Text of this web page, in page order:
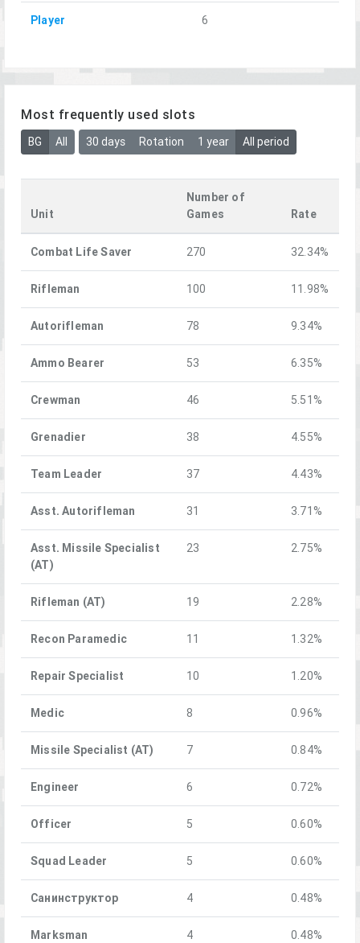
Player 6
Most frequently used slots
BG All 30 days Rotation 1 year All period
Unit
Number of
Games
Rate
Combat Life Saver 270 32.34%
Rifleman 100 11.98%
Autorifleman 78 9.34%
Ammo Bearer 53 6.35%
Crewman 46 5.51%
Grenadier 38 4.55%
Team Leader 37 4.43%
Asst. Autorifleman 31 3.71%
Asst. Missile Specialist
(AT)
23 2.75%
Rifleman (AT) 19 2.28%
Recon Paramedic 11 1.32%
Repair Specialist 10 1.20%
Medic 8 0.96%
Missile Specialist (AT) 7 0.84%
Engineer 6 0.72%
Officer 5 0.60%
Squad Leader 5 0.60%
Санинструктор 4 0.48%
Marksman 4 0.48%